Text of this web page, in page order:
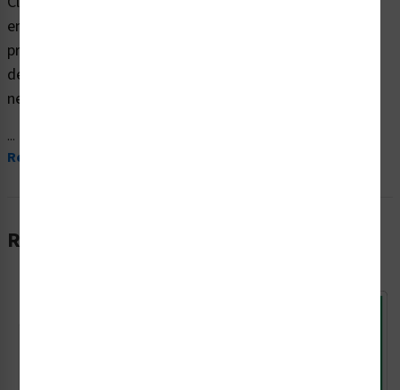
emergency exit safety signs (ITEM# F1100-) which are
produced on premium plastic material and are expertly
designed to meet your door, gate and enclosure signs
needs.
...
Read More
Related Products